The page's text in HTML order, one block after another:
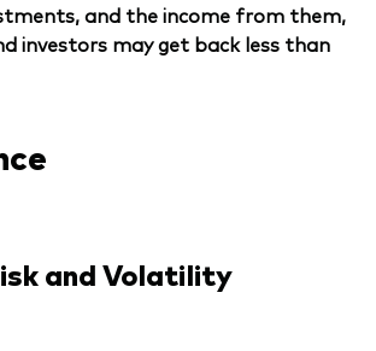
and the income from them,
investors may get back less than
and Volatility